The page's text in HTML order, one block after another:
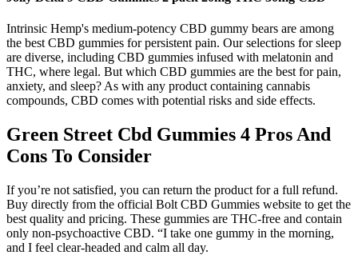
Intrinsic Hemp's medium-potency CBD gummy bears are among
the best CBD gummies for persistent pain. Our selections for sleep
are diverse, including CBD gummies infused with melatonin and
THC, where legal. But which CBD gummies are the best for pain,
anxiety, and sleep? As with any product containing cannabis
compounds, CBD comes with potential risks and side effects.
Green Street Cbd Gummies 4 Pros And
Cons To Consider
If you’re not satisfied, you can return the product for a full refund.
Buy directly from the official Bolt CBD Gummies website to get the
best quality and pricing. These gummies are THC-free and contain
only non-psychoactive CBD. “I take one gummy in the morning,
and I feel clear-headed and calm all day.